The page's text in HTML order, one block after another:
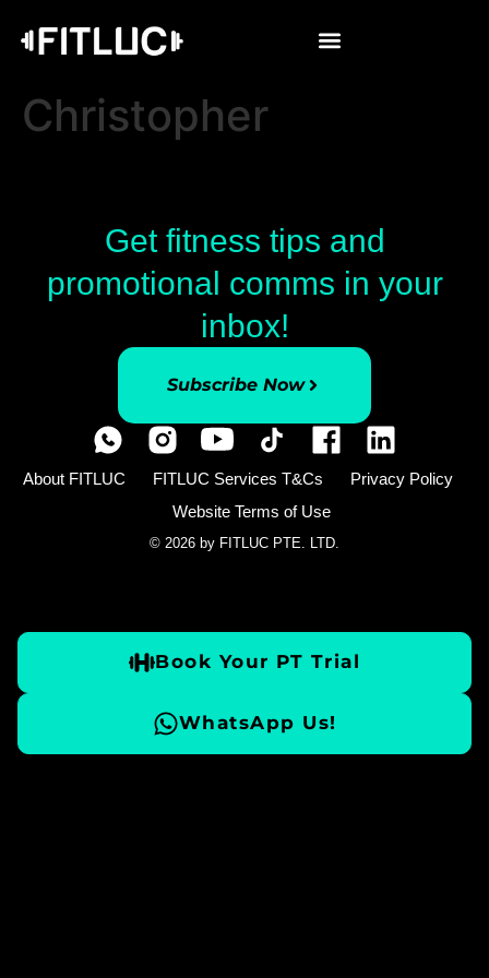
Christopher
Get fitness tips and
promotional comms in your
inbox!
Subscribe Now
About FITLUC FITLUC Services T&Cs
Privacy Policy
Website Terms of Use
© 2026 by FITLUC PTE. LTD.
Book Your PT Trial
WhatsApp Us!